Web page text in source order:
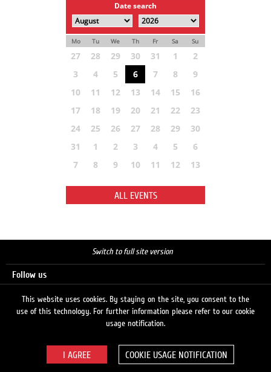
Date search
Mo Tu We Th Fr Sa Su
27 28 29 30 31 1
2
3
4 5 6 7 8
9
10
11 12 13 14 15
16
17
18 19 20 21 22
23
24
25 26 27 28 29
30
31
1 2 3 4 5
6
7
8 9 10 11 12 13
ALL EVENTS
Switch to full site version
Follow us
© 2026 LUKOIL
This website uses cookies. By staying on the site, you consent to the
use of this technology. For further information please refer to our cookie
usage notification.
COOKIE USAGE NOTIFICATION